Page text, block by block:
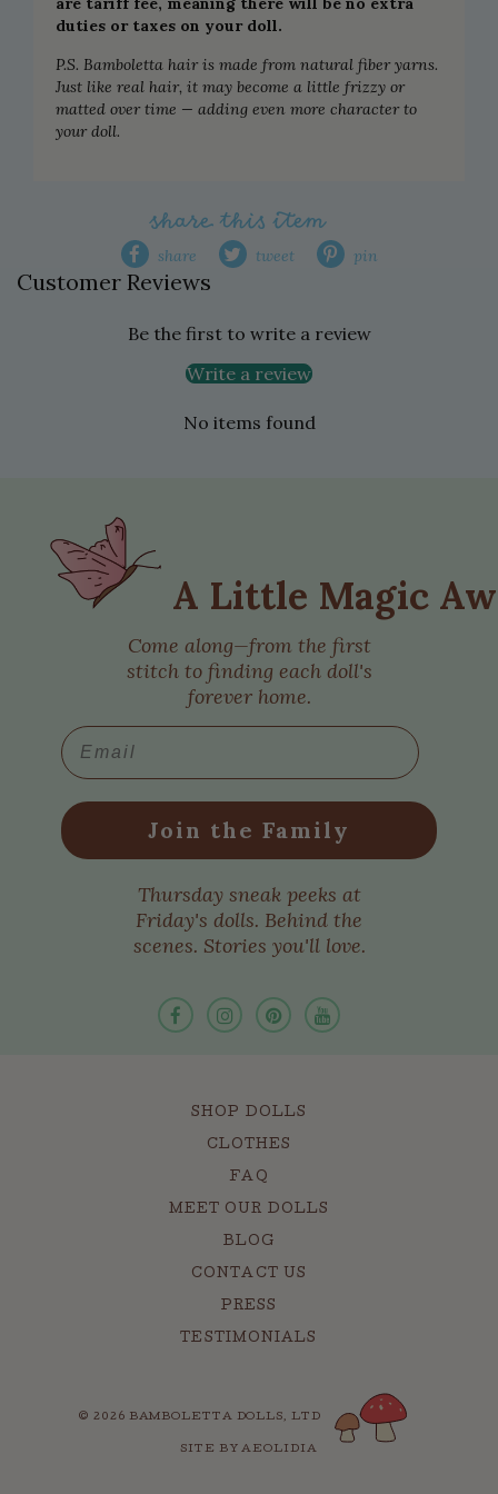
duties or taxes on your doll.
P.S. Bamboletta hair is made from natural fiber yarns.
Just like real hair, it may become a little frizzy or
matted over time — adding even more character to
your doll.
share this item
share tweet pin
Customer Reviews
Be the first to write a review
Write a review
No items found
A Little Magic
Come along—from the first
stitch to finding each doll's
forever home.
Email
Join the Family
Thursday sneak peeks at
Friday's dolls. Behind the
scenes. Stories you'll love.
SHOP DOLLS
CLOTHES
FAQ
MEET OUR DOLLS
BLOG
CONTACT US
PRESS
TESTIMONIALS
© 2026 BAMBOLETTA DOLLS, LTD
SITE BY AEOLIDIA